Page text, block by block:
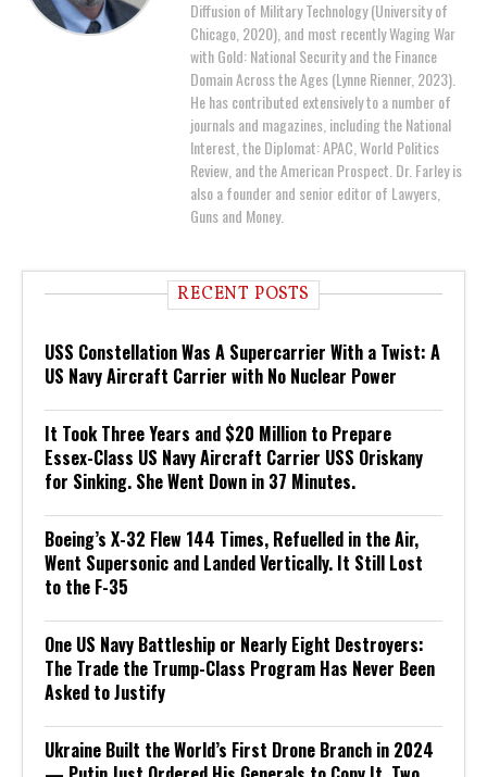
Diffusion of Military Technology (University of
Chicago, 2020), and most recently Waging War
with Gold: National Security and the Finance
Domain Across the Ages (Lynne Rienner, 2023).
He has contributed extensively to a number of
journals and magazines, including the National
Interest, the Diplomat: APAC, World Politics
Review, and the American Prospect. Dr. Farley is
also a founder and senior editor of Lawyers,
Guns and Money.
RECENT POSTS
USS Constellation Was A Supercarrier With a Twist: A
US Navy Aircraft Carrier with No Nuclear Power
It Took Three Years and $20 Million to Prepare
Essex-Class US Navy Aircraft Carrier USS Oriskany
for Sinking. She Went Down in 37 Minutes.
Boeing’s X-32 Flew 144 Times, Refuelled in the Air,
Went Supersonic and Landed Vertically. It Still Lost
to the F-35
One US Navy Battleship or Nearly Eight Destroyers:
The Trade the Trump-Class Program Has Never Been
Asked to Justify
Ukraine Built the World’s First Drone Branch in 2024